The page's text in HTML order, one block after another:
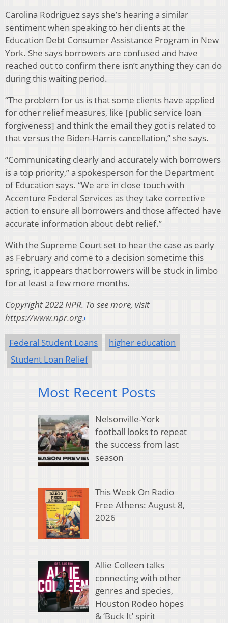
Carolina Rodriguez says she’s hearing a similar
sentiment when speaking to her clients at the
Education Debt Consumer Assistance Program in New
York. She says borrowers are confused and have
reached out to confirm there isn’t anything they can do
during this waiting period.
“The problem for us is that some clients have applied
for other relief measures, like [public service loan
forgiveness] and think the email they got is related to
that versus the Biden-Harris cancellation,” she says.
“Communicating clearly and accurately with borrowers
is a top priority,” a spokesperson for the Department
of Education says. “We are in close touch with
Accenture Federal Services as they take corrective
action to ensure all borrowers and those affected have
accurate information about debt relief.”
With the Supreme Court set to hear the case as early
as February and come to a decision sometime this
spring, it appears that borrowers will be stuck in limbo
for at least a few more months.
Copyright 2022 NPR. To see more, visit
https://www.npr.org.
Federal Student Loans
higher education
Student Loan Relief
Most Recent Posts
Nelsonville-York
football looks to repeat
the success from last
season
This Week On Radio
Free Athens: August 8,
2026
Allie Colleen talks
connecting with other
genres and species,
Houston Rodeo hopes
& ‘Buck It’ spirit